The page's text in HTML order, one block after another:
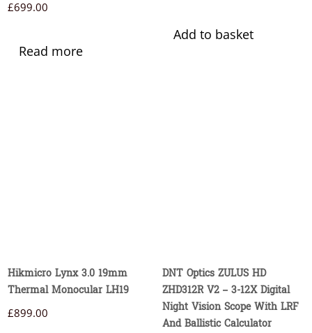
£699.00
Read more
Add to basket
Hikmicro Lynx 3.0 19mm
Thermal Monocular LH19
£899.00
DNT Optics ZULUS HD
ZHD312R V2 – 3-12X Digital
Night Vision Scope With LRF
And Ballistic Calculator